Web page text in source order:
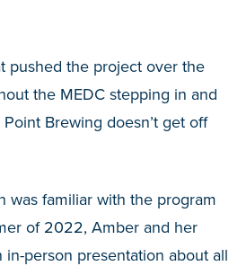
pushed the project over the
the MEDC stepping in and
Brewing doesn’t get off
was familiar with the program
of 2022, Amber and her
in-person presentation about all